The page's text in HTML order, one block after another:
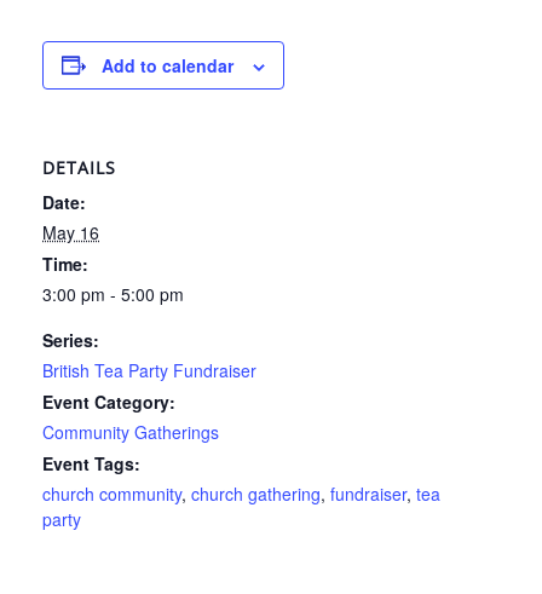
Add to calendar
DETAILS
Date:
May 16
Time:
3:00 pm - 5:00 pm
Series:
British Tea Party Fundraiser
Event Category:
Community Gatherings
Event Tags:
church community, church gathering, fundraiser, tea
party